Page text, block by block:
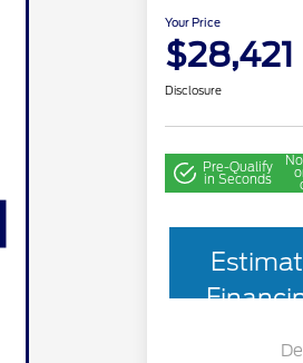
Your Price
$28,421
Disclosure
Pre-Qualify
in Seconds